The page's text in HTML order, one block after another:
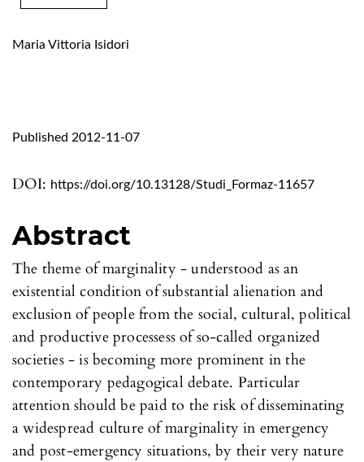
Maria Vittoria Isidori
DOI: https://doi.org/10.13128/Studi_Formaz-11657
Published 2012-11-07
Abstract
The theme of marginality - understood as an
existential condition of substantial alienation and
exclusion of people from the social, cultural, political
and productive processess of so-called organized
societies - is becoming more prominent in the
contemporary pedagogical debate. Particular
attention should be paid to the risk of disseminating
a widespread culture of marginality in emergency
and post-emergency situations, by their very nature